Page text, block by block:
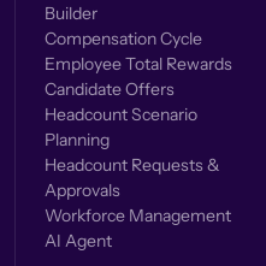
Builder
Compensation Cycle
Employee Total Rewards
Candidate Offers
Headcount Scenario
Planning
Headcount Requests &
Approvals
Workforce Management
AI Agent